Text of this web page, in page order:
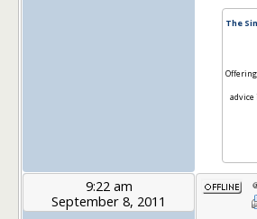
The
9:22 am
September 8, 2011